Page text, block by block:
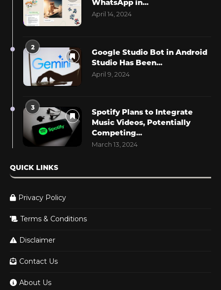
WhatsApp in...
April 14, 2024
2
Google Studio Bot in Android
Studio Has Been...
April 9, 2024
3
Spotify Plans to Integrate
Music Videos, Potentially
Competing...
March 13, 2024
QUICK LINKS
Privacy Policy
Terms & Conditions
Disclaimer
Contact Us
About Us